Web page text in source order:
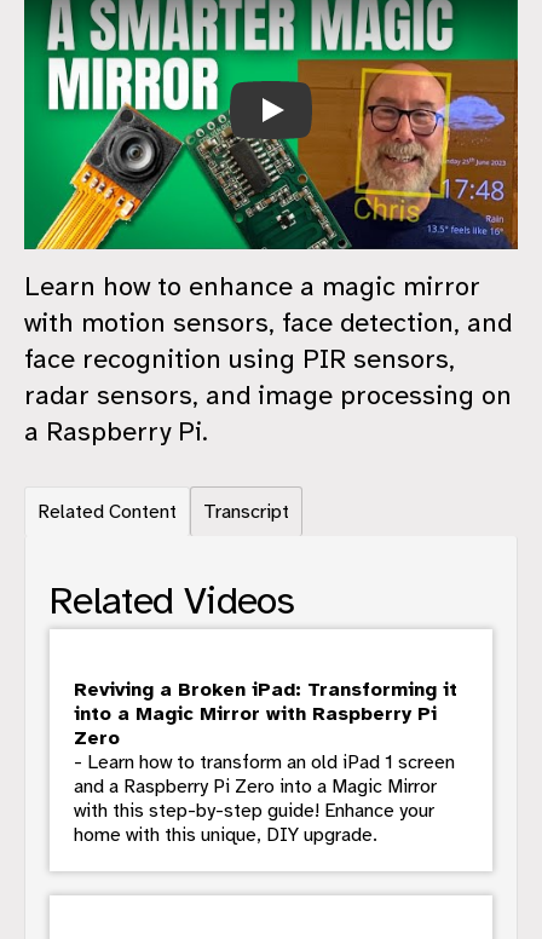
A Smarter Magic Mirror - Raspberry
Learn how to enhance a magic mirror
with motion sensors, face detection, and
face recognition using PIR sensors,
radar sensors, and image processing on
a Raspberry Pi.
Related Content Transcript
Related Videos
Reviving a Broken iPad: Transforming it
into a Magic Mirror with Raspberry Pi
Zero
- Learn how to transform an old iPad 1 screen
and a Raspberry Pi Zero into a Magic Mirror
with this step-by-step guide! Enhance your
home with this unique, DIY upgrade.